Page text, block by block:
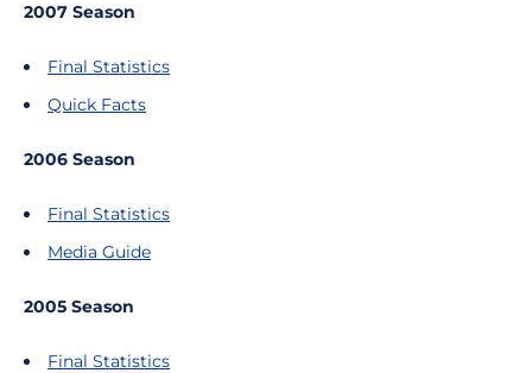
2007 Season
Final Statistics
Quick Facts
2006 Season
Final Statistics
Media Guide
2005 Season
Final Statistics